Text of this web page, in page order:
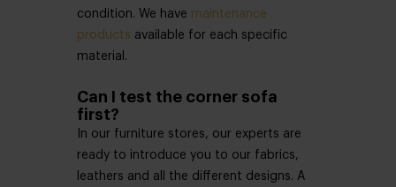
condition. We have maintenance
products available for each specific
material.
Can I test the corner sofa
first?
In our furniture stores, our experts are
ready to introduce you to our fabrics,
leathers and all the different designs. A